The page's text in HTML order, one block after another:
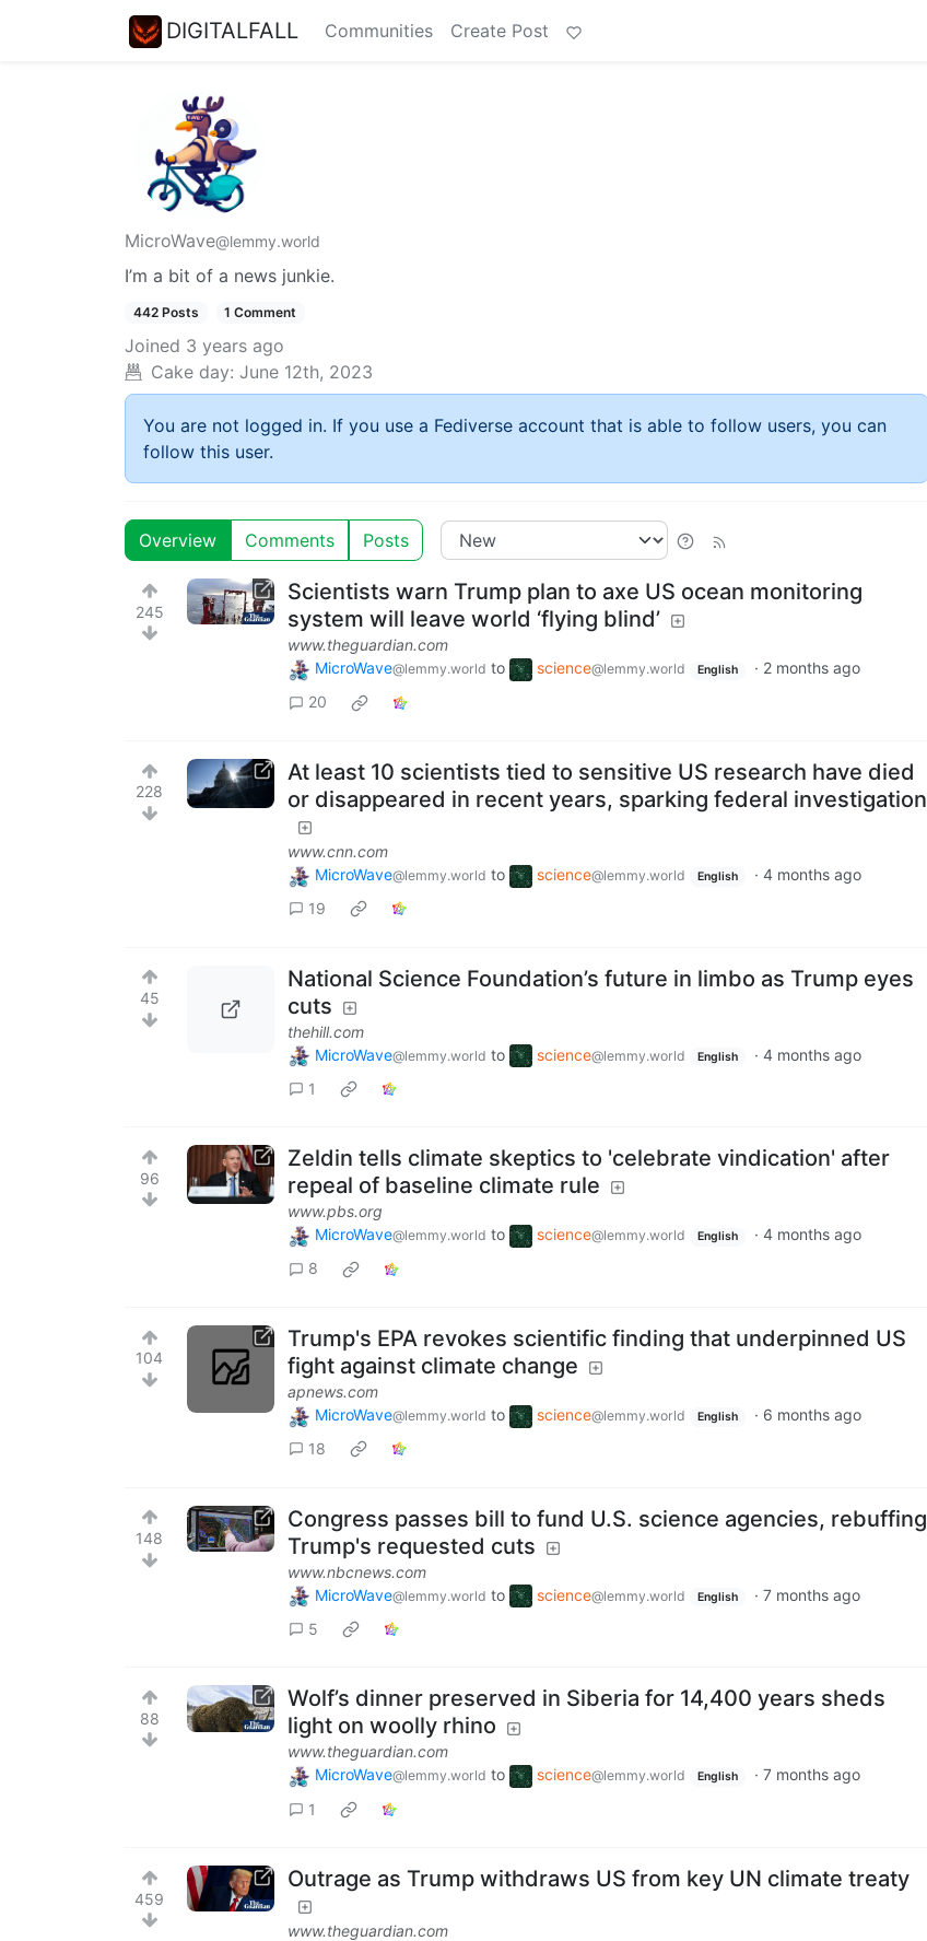
DIGITALFALL Communities Create Post
MicroWave@lemmy.world
I’m a bit of a news junkie.
442 Posts 1 Comment
Joined 3 years ago
Cake day: June 12th, 2023
You are not logged in. If you use a Fediverse account that is able to follow users, you can
follow this user.
Overview Comments Posts
245
Scientists warn Trump plan to axe US ocean monitoring
system will leave world ‘flying blind’
www.theguardian.com
MicroWave@lemmy.world to science@lemmy.world English · 2 months ago
20
228
At least 10 scientists tied to sensitive US research have died
or disappeared in recent years, sparking federal investigation
www.cnn.com
MicroWave@lemmy.world to science@lemmy.world English · 4 months ago
19
45
National Science Foundation’s future in limbo as Trump eyes
cuts
thehill.com
MicroWave@lemmy.world to science@lemmy.world English · 4 months ago
1
96
Zeldin tells climate skeptics to 'celebrate vindication' after
repeal of baseline climate rule
www.pbs.org
MicroWave@lemmy.world to science@lemmy.world English · 4 months ago
8
104
Trump's EPA revokes scientific finding that underpinned US
fight against climate change
apnews.com
MicroWave@lemmy.world to science@lemmy.world English · 6 months ago
18
148
Congress passes bill to fund U.S. science agencies, rebuffing
Trump's requested cuts
www.nbcnews.com
MicroWave@lemmy.world to science@lemmy.world English · 7 months ago
5
88
Wolf’s dinner preserved in Siberia for 14,400 years sheds
light on woolly rhino
www.theguardian.com
MicroWave@lemmy.world to science@lemmy.world English · 7 months ago
1
459
Outrage as Trump withdraws US from key UN climate treaty
www.theguardian.com